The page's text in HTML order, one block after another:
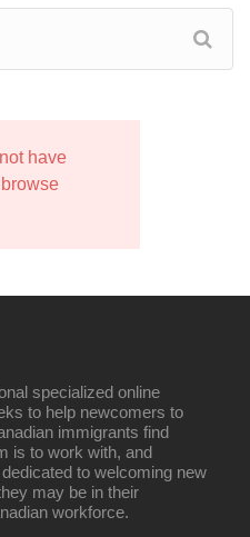
have
specialized online
to help newcomers to
immigrants find
is to work with, and
to welcoming new
may be in their
workforce.